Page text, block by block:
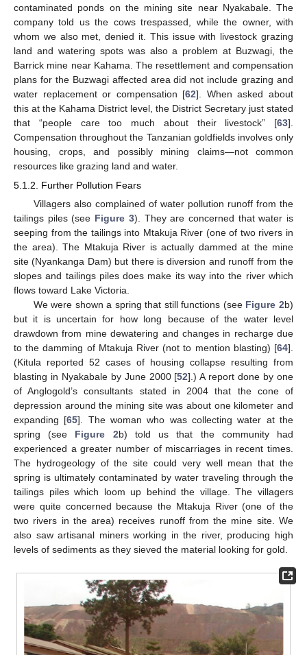
contaminated ponds on the mining site near Nyakabale. The
company told us the cows trespassed, while the owner, with
whom we also met, denied it. This issue with livestock grazing
land and watering spots was also a problem at Buzwagi, the
Barrick mine near Kahama. The resettlement and compensation
plans for the Buzwagi affected area did not include grazing and
water replacement or compensation [62]. When asked about
this at the Kahama District level, the District Secretary just stated
that “people care too much about their livestock” [63].
Compensation throughout the Tanzanian goldfields involves only
housing, crops, and possibly mining claims—not common
resources like grazing land and water.
5.1.2. Further Pollution Fears
Villagers also complained of water pollution runoff from the
tailings piles (see Figure 3). They are concerned that water is
seeping from the tailings into Mtakuja River (one of two rivers in
the area). The Mtakuja River is actually dammed at the mine
site (Nyankanga Dam) but there is diversion and runoff from the
slopes and tailings piles does make its way into the river which
flows toward Lake Victoria.
We were shown a spring that still functions (see Figure 2b)
but it is uncertain for how long because of the water level
drawdown from mine dewatering and changes in recharge due
to the damming of Mtakuja River (not to mention blasting) [64].
(Kitula reported 52 cases of housing collapse resulting from
blasting in Nyakabale by June 2000 [52].) A report done by one
of Anglogold’s consultants stated in 2004 that the cone of
depression around the mining site was about one kilometer and
expanding [65]. The woman who was collecting water at the
spring (see Figure 2b) told us that the community had
experienced a greater number of miscarriages in recent times.
The hydrogeology of the site could very well mean that the
spring is ultimately contaminated by water traveling through the
tailings piles which loom up behind the village. The villagers
were quite concerned because the Mtakuja River (one of the
two rivers in the area) receives runoff from the mine site. We
also saw artisanal miners working in the river, producing high
levels of sediments as they sieved the material looking for gold.